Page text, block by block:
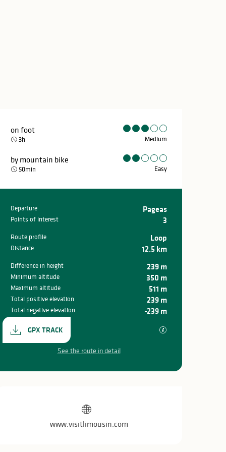
on foot
3h Medium
by mountain bike
50min Easy
Practical
Departure Pageas
Points of interest 3
Route profile Loop
Distance 12.5 km
Difference in height 239 m
Minimum altitude 350 m
Maximum altitude 511 m
Total positive elevation 239 m
Total negative elevation -239 m
Documentation
GPX TRACK GPX / KML files
See the route in detail
hours
www.visitlimousin.com